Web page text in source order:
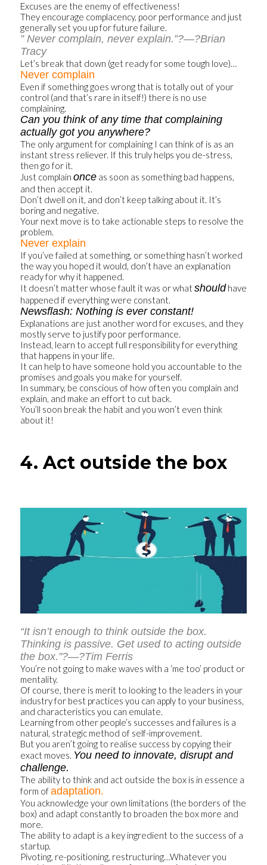
Excuses are the enemy of effectiveness!
They encourage complacency, poor performance and just
generally set you up for future failure.
” Never complain, never explain.”?—?Brian
Tracy
Let’s break that down (get ready for some tough love)…
Never complain
Even if something goes wrong that is totally out of your
control (and that’s rare in itself!) there is no use
complaining.
Can you think of any time that complaining
actually got you anywhere?
The only argument for complaining I can think of is as an
instant stress reliever. If this truly helps you de-stress,
then go for it.
Just complain onceas soon as something bad happens,
and then accept it.
Don’t dwell on it, and don’t keep talking about it. It’s
boring and negative.
Your next move is to take actionable steps to resolve the
problem.
Never explain
If you’ve failed at something, or something hasn’t worked
the way you hoped it would, don’t have an explanation
ready for why it happened.
It doesn’t matter whose fault it was or whatshouldhave
happened if everything were constant.
Newsflash: Nothing is ever constant!
Explanations are just another word for excuses, and they
mostly serve to justify poor performance.
Instead, learn to accept full responsibility for everything
that happens in your life.
It can help to have someone hold you accountable to the
promises and goals you make for yourself.
In summary, be conscious of how often you complain and
explain, and make an effort to cut back.
You’ll soon break the habit and you won’t even think
about it!
4. Act outside the box
“It isn’t enough to think outside the box.
Thinking is passive. Get used to acting outside
the box.”?—?Tim Ferris
You’re not going to make waves with a ‘me too’ product or
mentality.
Of course, there is merit to looking to the leaders in your
industry for best practices you can apply to your business,
and characteristics you can emulate.
Learning from other people’s successes and failures is a
natural, strategic method of self-improvement.
But you aren’t going to realise success by copying their
exact moves. You need to innovate, disrupt and
challenge.
The ability to think and act outside the box is in essence a
form ofadaptation.
You acknowledge your own limitations (the borders of the
box) and adapt constantly to broaden the box more and
more.
The ability to adapt is a key ingredient to the success of a
startup.
Pivoting, re-positioning, restructuring…Whatever you